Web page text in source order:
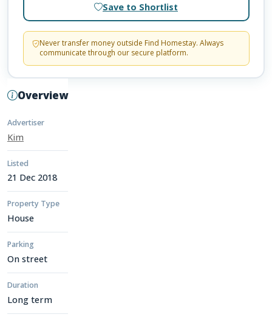
Overview
Advertiser
Kim
Listed
21 Dec 2018
Property Type
House
Parking
On street
Duration
Long term
Save to Shortlist
Never transfer money outside Find Homestay. Always
communicate through our secure platform.